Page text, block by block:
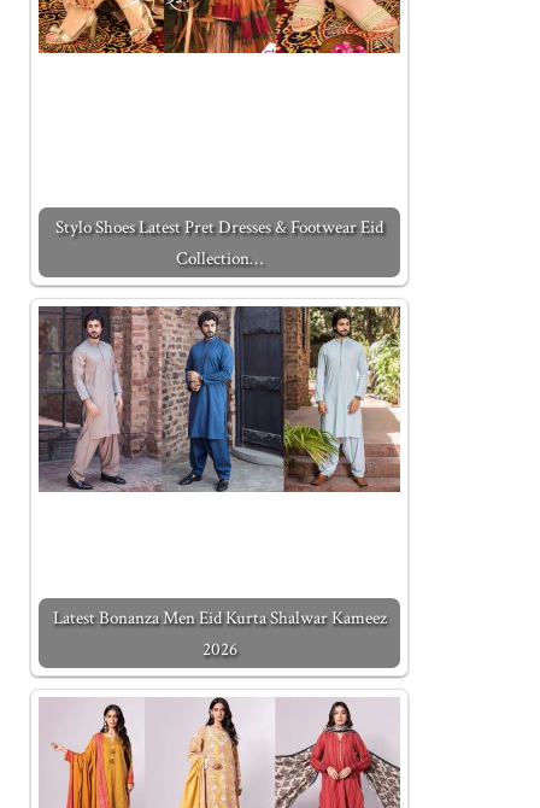
Stylo Shoes Latest Pret Dresses & Footwear Eid
Collection…
Latest Bonanza Men Eid Kurta Shalwar Kameez
2026